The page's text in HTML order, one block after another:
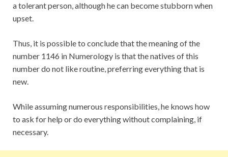
a tolerant person, although he can become stubborn when
upset.
Thus, it is possible to conclude that the meaning of the
number 1146 in Numerology is that the natives of this
number do not like routine, preferring everything that is
new.
While assuming numerous responsibilities, he knows how
to ask for help or do everything without complaining, if
necessary.